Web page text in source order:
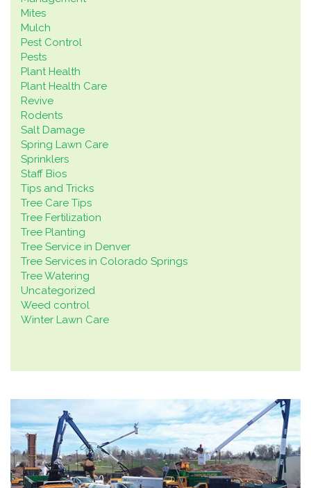
Mites
Mulch
Pest Control
Pests
Plant Health
Plant Health Care
Revive
Rodents
Salt Damage
Spring Lawn Care
Sprinklers
Staff Bios
Tips and Tricks
Tree Care Tips
Tree Fertilization
Tree Planting
Tree Service in Denver
Tree Services in Colorado Springs
Tree Watering
Uncategorized
Weed control
Winter Lawn Care